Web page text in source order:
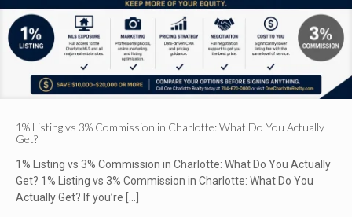
1% Listing vs 3% Commission in Charlotte: What Do You Actually
Get?
1% Listing vs 3% Commission in Charlotte: What Do You Actually
Get? 1% Listing vs 3% Commission in Charlotte: What Do You
Actually Get? If you’re